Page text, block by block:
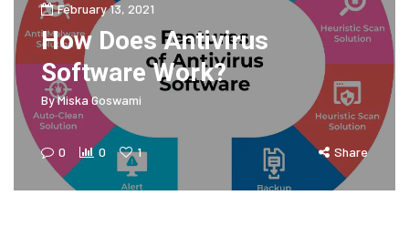
February 13, 2021
How Does Antivirus
Software Work?
ByMiska Goswami
0 0 1 Share